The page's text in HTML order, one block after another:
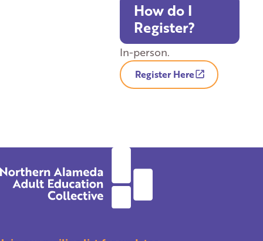
How do I
Register?
In-person.
Register Here